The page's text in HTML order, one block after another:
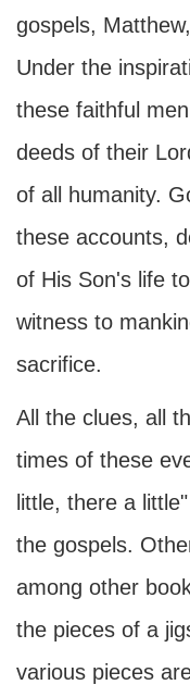
gospels,
Under the
these faithful
deeds of their
of all humanity.
these accounts,
of His Son's life
witness to
sacrifice.
All the clues, all
times of these
little, there a
the gospels.
among other
the pieces of a
various pieces